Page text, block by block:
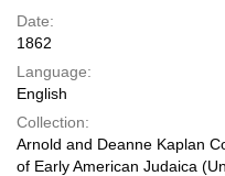
Date:
1862
Language:
English
Collection:
Arnold and Deanne Kaplan
of Early American Judaica